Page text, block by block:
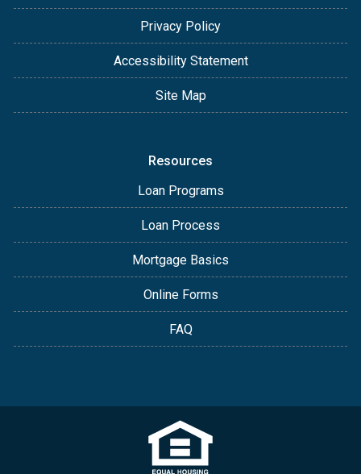
Privacy Policy
Accessibility Statement
Site Map
Resources
Loan Programs
Loan Process
Mortgage Basics
Online Forms
FAQ